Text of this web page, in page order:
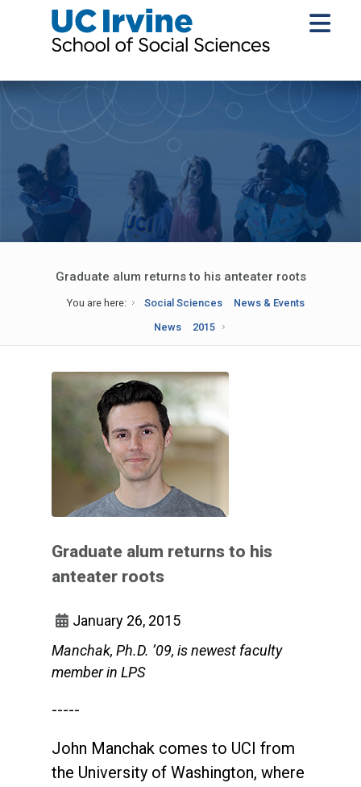
Graduate alum returns to his anteater roots
You are here: Social Sciences
News & Events
News
2015
Graduate alum returns to his
anteater roots
January 26, 2015
Manchak, Ph.D. ’09, is newest faculty
member in LPS
-----
John Manchak comes to UCI from
the University of Washington, where